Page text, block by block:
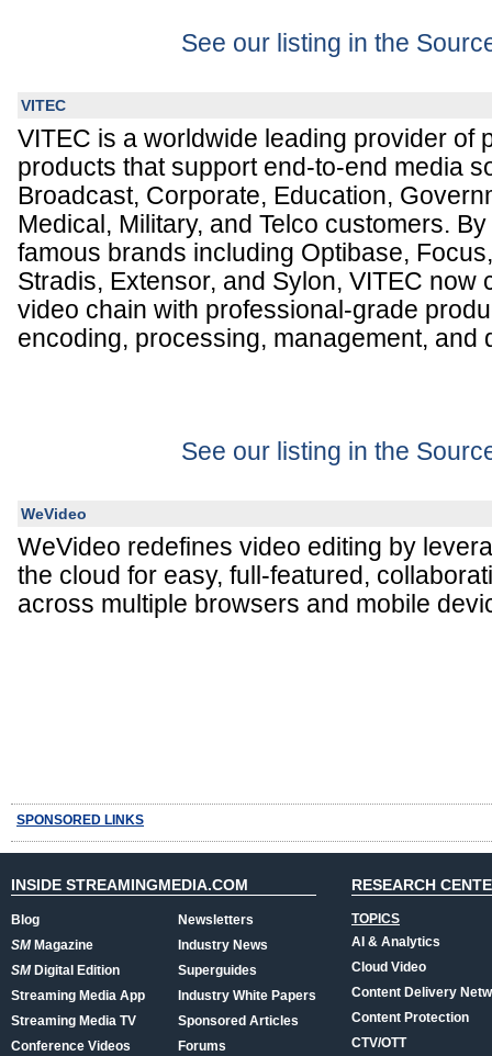
See our listing in the
VITEC
VITEC is a worldwide leading provider of
products that support end-to-end media
Broadcast, Corporate, Education,
Medical, Military, and Telco customers.
famous brands including Optibase,
Stradis, Extensor, and Sylon, VITEC now
video chain with professional-grade
encoding, processing, management, and
See our listing in the
WeVideo
WeVideo redefines video editing by
the cloud for easy, full-featured,
across multiple browsers and mobile
SPONSORED LINKS
INSIDE STREAMINGMEDIA.COM
Blog
SMMagazine
SMDigital Edition
Streaming Media App
Streaming Media TV
Conference Videos
Newsletters
Industry News
Superguides
Industry White Papers
Sponsored Articles
Forums
RESEARCH
TOPICS
AI & Analytics
Cloud Video
Content Delivery
Content Protection
CTV/OTT